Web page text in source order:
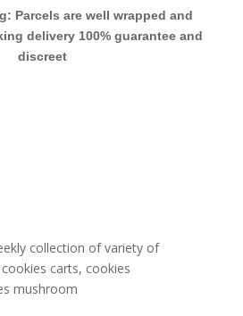
Parcels are well wrapped and
delivery 100% guarantee and
discreet
collection of variety of
carts, cookies
mushroom